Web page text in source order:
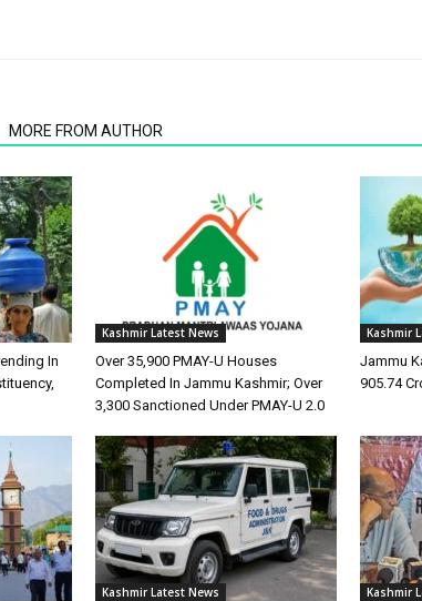
MORE FROM AUTHOR
In
Kashmir Latest News
Over 35,900 PMAY-U Houses
Completed In Jammu Kashmir; Over
3,300 Sanctioned Under PMAY-U 2.0
Kashmir
Jammu
905.74
Kashmir Latest News Kashmir